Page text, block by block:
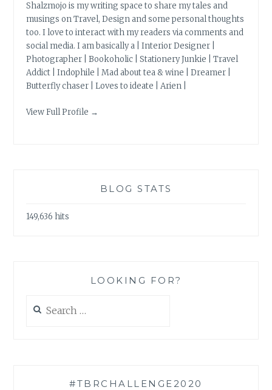
Shalzmojo is my writing space to share my tales and
musings on Travel, Design and some personal thoughts
too. I love to interact with my readers via comments and
social media. I am basically a | Interior Designer |
Photographer | Bookoholic | Stationery Junkie | Travel
Addict | Indophile | Mad about tea & wine | Dreamer |
Butterfly chaser | Loves to ideate | Arien |
View Full Profile →
BLOG STATS
149,636 hits
LOOKING FOR?
for:
#TBRCHALLENGE2020